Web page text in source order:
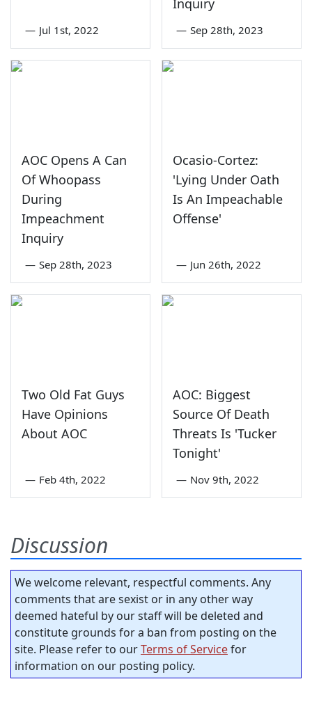
— Jul 1st, 2022
Inquiry
— Sep 28th, 2023
AOC Opens A Can
Of Whoopass
During
Impeachment
Inquiry
— Sep 28th, 2023
Ocasio-Cortez:
'Lying Under Oath
Is An Impeachable
Offense'
— Jun 26th, 2022
Two Old Fat Guys
Have Opinions
About AOC
— Feb 4th, 2022
AOC: Biggest
Source Of Death
Threats Is 'Tucker
Tonight'
— Nov 9th, 2022
Discussion
We welcome relevant, respectful comments. Any
comments that are sexist or in any other way
deemed hateful by our staff will be deleted and
constitute grounds for a ban from posting on the
site. Please refer to ourTerms of Servicefor
information on our posting policy.